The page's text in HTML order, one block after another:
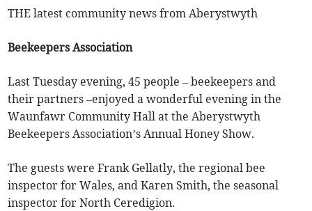
THE latest community news from Aberystwyth
Beekeepers Association
Last Tuesday evening, 45 people – beekeepers and
their partners –enjoyed a wonderful evening in the
Waunfawr Community Hall at the Aberystwyth
Beekeepers Association’s Annual Honey Show.
The guests were Frank Gellatly, the regional bee
inspector for Wales, and Karen Smith, the seasonal
inspector for North Ceredigion.